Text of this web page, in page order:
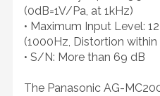
(0dB=1V/Pa, at 1kHz)
• Maximum Input Level:
(1000Hz, Distortion within
• S/N: More than 69 dB
The Panasonic AG-